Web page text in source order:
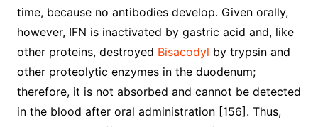
time, because no antibodies develop. Given orally,
however, IFN is inactivated by gastric acid and, like
other proteins, destroyed Bisacodyl by trypsin and
other proteolytic enzymes in the duodenum;
therefore, it is not absorbed and cannot be detected
in the blood after oral administration [156]. Thus,